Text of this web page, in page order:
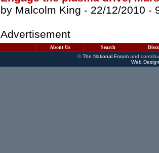
by Malcolm King - 22/12/2010 -
Advertisement
About Us Search
©The National Forumand
Web